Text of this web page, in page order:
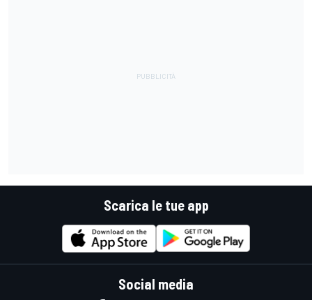
Scarica le tue app
Social media